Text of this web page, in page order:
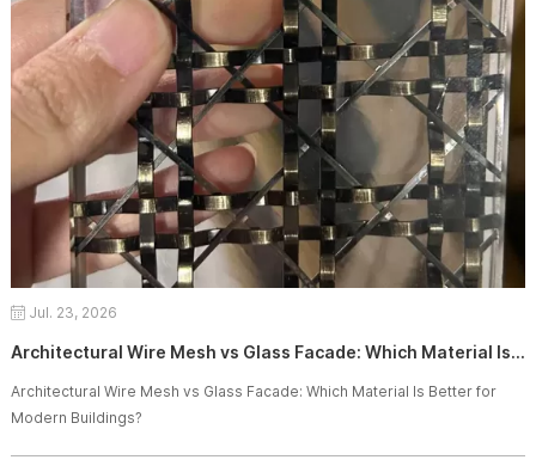
Jul. 23, 2026
Architectural Wire Mesh vs Glass Facade: Which Material Is Better for Modern Buildings?
Architectural Wire Mesh vs Glass Facade: Which Material Is Better for
Modern Buildings?